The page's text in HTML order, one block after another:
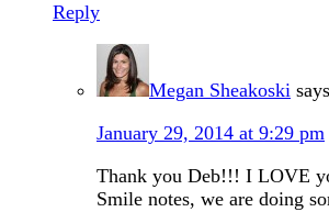
Reply
Megan Sheakoski says
January 29, 2014 at 9:29 pm
Thank you Deb!!! I LOVE
Smile notes, we are doing